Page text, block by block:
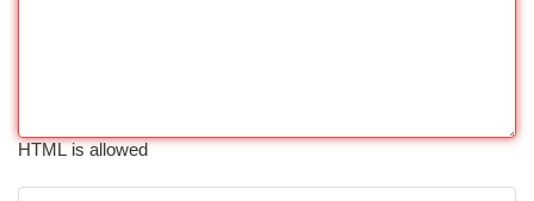
HTML is allowed